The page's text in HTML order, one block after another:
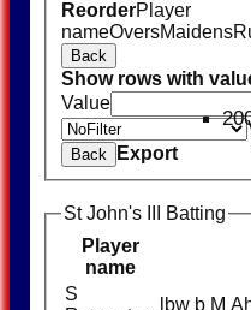
ReorderPlayer
nameOversMaidens
Back
Show rows with
Value
Back Export
St John's III Batting
Player
name
S
lbw b M